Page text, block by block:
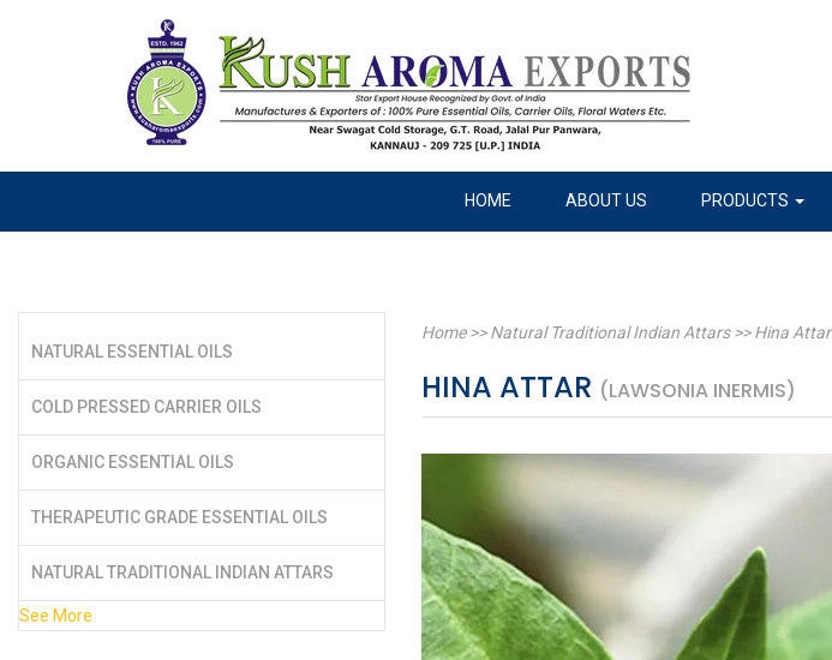
HOME ABOUT US PRODUCTS
NATURAL ESSENTIAL OILS
COLD PRESSED CARRIER OILS
ORGANIC ESSENTIAL OILS
THERAPEUTIC GRADE ESSENTIAL OILS
NATURAL TRADITIONAL INDIAN ATTARS
See More
Home>>Natural Traditional Indian Attars>>Hina Attar
HINA ATTAR (LAWSONIA INERMIS)